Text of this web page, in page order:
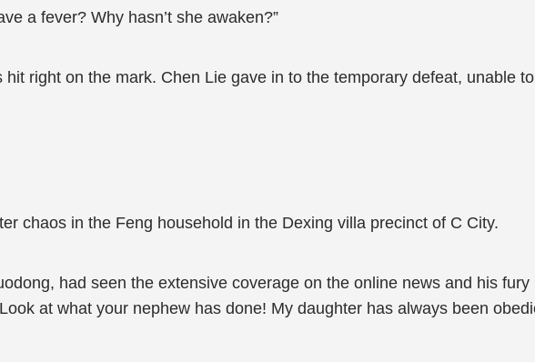
a fever? Why hasn’t she awaken?”
hit right on the mark. Chen Lie gave in to the temporary defeat, unable
chaos in the Feng household in the Dexing villa precinct of C City.
had seen the extensive coverage on the online news and his
at what your nephew has done! My daughter has always been